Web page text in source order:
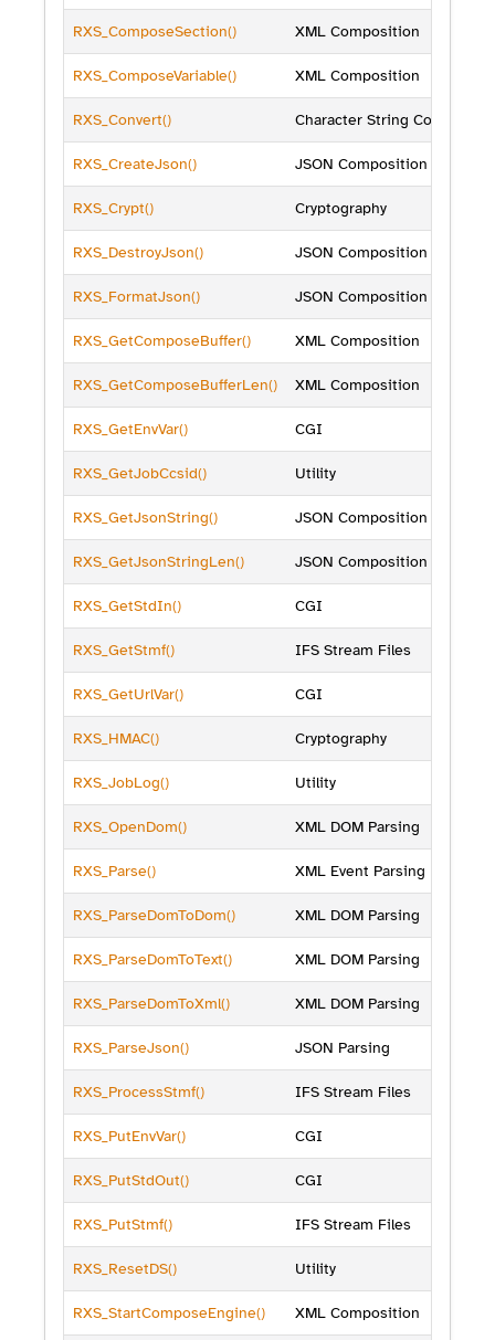
RXS_ComposeSection() XML Composition
RXS_ComposeVariable() XML Composition
RXS_Convert() Character String Conversion
RXS_CreateJson() JSON Composition
RXS_Crypt() Cryptography
RXS_DestroyJson() JSON Composition
RXS_FormatJson() JSON Composition
RXS_GetComposeBuffer() XML Composition
RXS_GetComposeBufferLen() XML Composition
RXS_GetEnvVar() CGI
RXS_GetJobCcsid() Utility
RXS_GetJsonString() JSON Composition
RXS_GetJsonStringLen() JSON Composition
RXS_GetStdIn() CGI
RXS_GetStmf() IFS Stream Files
RXS_GetUrlVar() CGI
RXS_HMAC() Cryptography
RXS_JobLog() Utility
RXS_OpenDom() XML DOM Parsing
RXS_Parse() XML Event Parsing
RXS_ParseDomToDom() XML DOM Parsing
RXS_ParseDomToText() XML DOM Parsing
RXS_ParseDomToXml() XML DOM Parsing
RXS_ParseJson() JSON Parsing
RXS_ProcessStmf() IFS Stream Files
RXS_PutEnvVar() CGI
RXS_PutStdOut() CGI
RXS_PutStmf() IFS Stream Files
RXS_ResetDS() Utility
RXS_StartComposeEngine() XML Composition